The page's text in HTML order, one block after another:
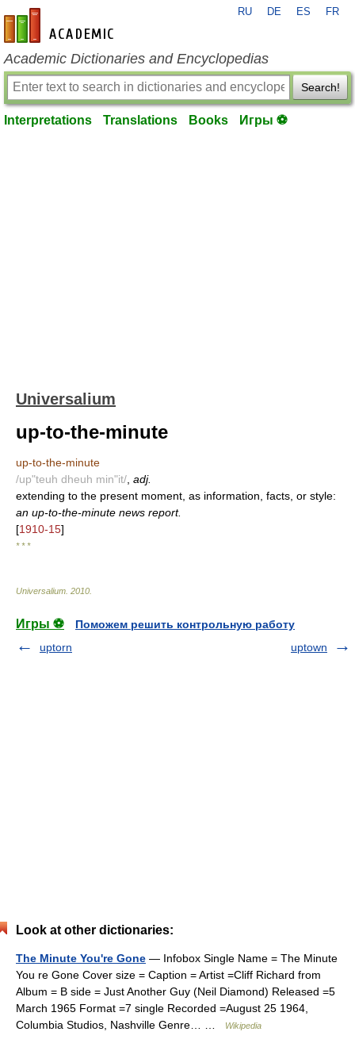
en-academic.com
RU DE ES FR
Academic Dictionaries and Encyclopedias
Search!
Interpretations Translations Books Игры ⚽
Universalium
up-to-the-minute
up-to-the-minute
/up"teuh dheuh min"it/ adj.
extending to the present moment, as information, facts, or style:
an up-to-the-minute news report.
[1910-15]
* * *
Universalium 2010
Игры ⚽
Поможем решить контрольную работу
uptorn
uptown
Look at other dictionaries:
The Minute You're Gone — Infobox Single Name = The Minute
You re Gone Cover size = Caption = Artist =Cliff Richard from
Album = B side = Just Another Guy (Neil Diamond) Released =5
March 1965 Format =7 single Recorded =August 25 1964,
Columbia Studios, Nashville Genre… …
Wikipedia